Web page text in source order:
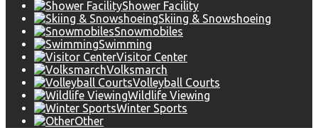
Shower Facility
Skiing & Snowshoeing
Snowmobiles
Swimming
Visitor Center
Volksmarch
Volleyball Courts
Wildlife Viewing
Winter Sports
Other